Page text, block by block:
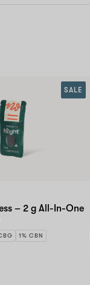
– 2 g All-In-One
1% CBN
SALE